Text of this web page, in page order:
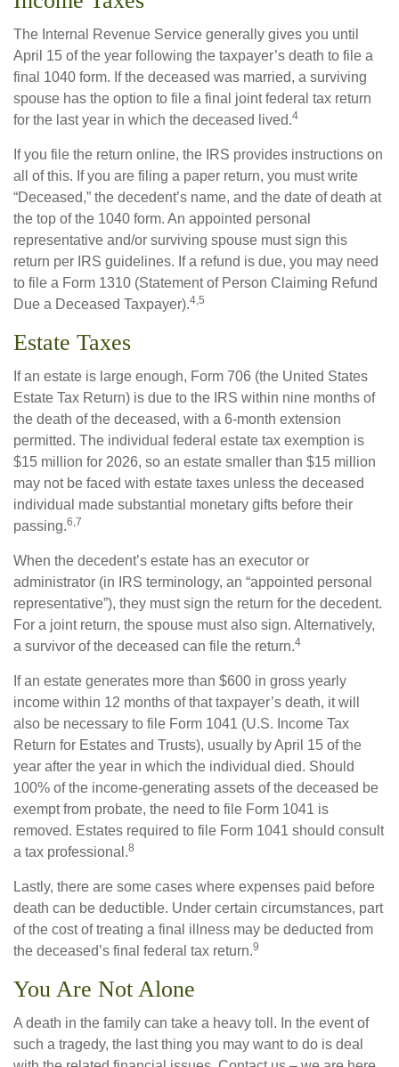
The Internal Revenue Service generally gives you until
April 15 of the year following the taxpayer’s death to file a
final 1040 form. If the deceased was married, a surviving
spouse has the option to file a final joint federal tax return
for the last year in which the deceased lived.4
If you file the return online, the IRS provides instructions on
all of this. If you are filing a paper return, you must write
“Deceased,” the decedent’s name, and the date of death at
the top of the 1040 form. An appointed personal
representative and/or surviving spouse must sign this
return per IRS guidelines. If a refund is due, you may need
to file a Form 1310 (Statement of Person Claiming Refund
Due a Deceased Taxpayer).4,5
Estate Taxes
If an estate is large enough, Form 706 (the United States
Estate Tax Return) is due to the IRS within nine months of
the death of the deceased, with a 6-month extension
permitted. The individual federal estate tax exemption is
$15 million for 2026, so an estate smaller than $15 million
may not be faced with estate taxes unless the deceased
individual made substantial monetary gifts before their
passing.6,7
When the decedent’s estate has an executor or
administrator (in IRS terminology, an “appointed personal
representative”), they must sign the return for the decedent.
For a joint return, the spouse must also sign. Alternatively,
a survivor of the deceased can file the return.4
If an estate generates more than $600 in gross yearly
income within 12 months of that taxpayer’s death, it will
also be necessary to file Form 1041 (U.S. Income Tax
Return for Estates and Trusts), usually by April 15 of the
year after the year in which the individual died. Should
100% of the income-generating assets of the deceased be
exempt from probate, the need to file Form 1041 is
removed. Estates required to file Form 1041 should consult
a tax professional.8
Lastly, there are some cases where expenses paid before
death can be deductible. Under certain circumstances, part
of the cost of treating a final illness may be deducted from
the deceased’s final federal tax return.9
You Are Not Alone
A death in the family can take a heavy toll. In the event of
such a tragedy, the last thing you may want to do is deal